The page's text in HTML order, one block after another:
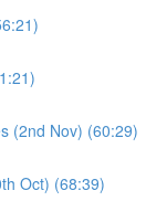
(2nd Nov) (60:29)
Oct) (68:39)